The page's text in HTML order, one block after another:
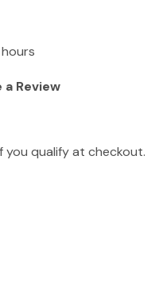
Review
you qualify at checkout.